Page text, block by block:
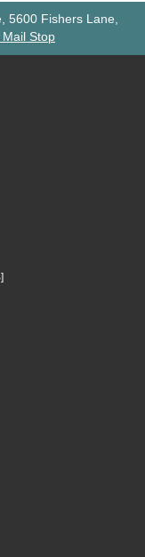
5600 Fishers Lane,
Mail Stop